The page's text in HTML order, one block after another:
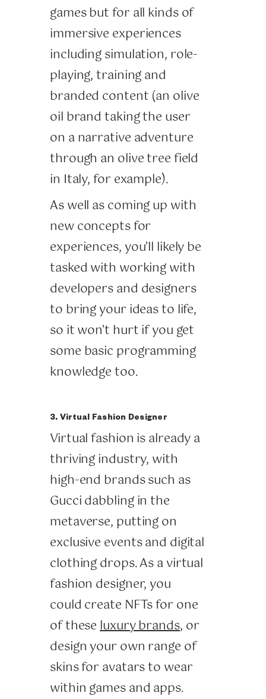
games but for all kinds of
immersive experiences
including simulation, role-
playing, training and
branded content (an olive
oil brand taking the user
on a narrative adventure
through an olive tree field
in Italy, for example).
As well as coming up with
new concepts for
experiences, you’ll likely be
tasked with working with
developers and designers
to bring your ideas to life,
so it won’t hurt if you get
some basic programming
knowledge too.
3. Virtual Fashion Designer
Virtual fashion is already a
thriving industry, with
high-end brands such as
Gucci dabbling in the
metaverse, putting on
exclusive events and digital
clothing drops. As a virtual
fashion designer, you
could create NFTs for one
of theseluxury brands, or
design your own range of
skins for avatars to wear
within games and apps.